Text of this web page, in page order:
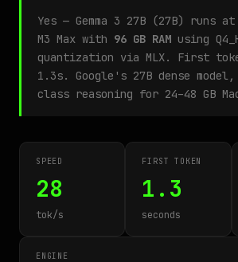
Yes — Gemma 3 27B (27B) runs at
M3 Max with 96 GB RAM using
quantization via MLX. First
1.3s. Google's 27B dense
class reasoning for 24–48 GB
SPEED
28
tok/s
FIRST TOKEN
1.3
seconds
ENGINE